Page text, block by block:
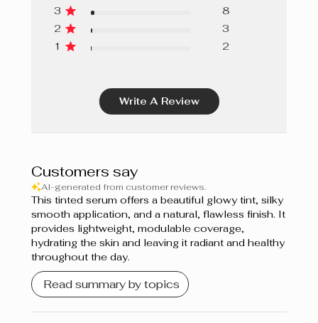
3
8
2
3
1
2
Write A Review
Customers say
AI-generated from customer reviews.
This tinted serum offers a beautiful glowy tint, silky
smooth application, and a natural, flawless finish. It
provides lightweight, modulable coverage,
hydrating the skin and leaving it radiant and healthy
throughout the day.
Read summary by topics